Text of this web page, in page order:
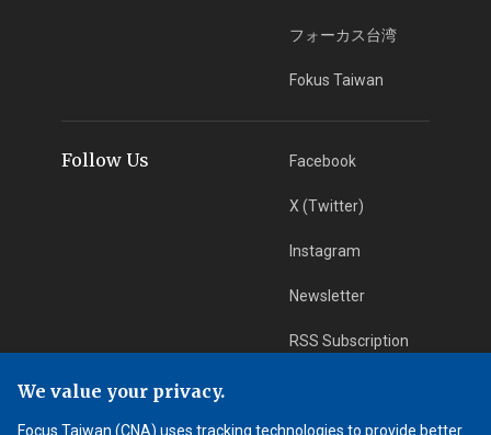
フォーカス台湾
Fokus Taiwan
Follow Us Facebook
X (Twitter)
Instagram
Newsletter
RSS Subscription
App Download iOS App
We value your privacy.
Focus Taiwan (CNA) uses tracking technologies to provide better